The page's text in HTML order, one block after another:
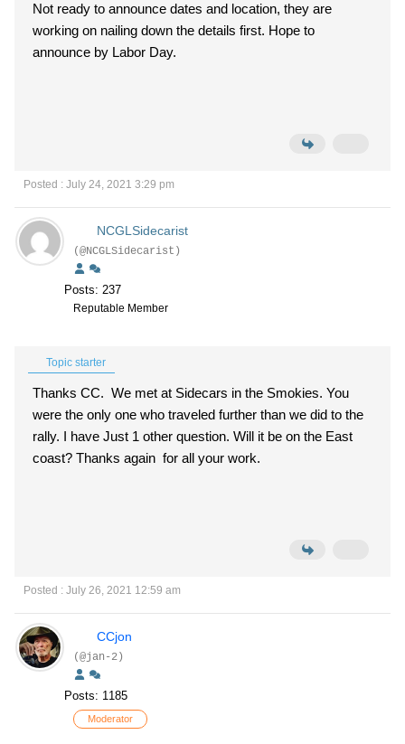
Not ready to announce dates and location, they are
working on nailing down the details first. Hope to
announce by Labor Day.
Posted : July 24, 2021 3:29 pm
NCGLSidecarist
(@NCGLSidecarist)
Posts: 237
Reputable Member
Topic starter
Thanks CC. We met at Sidecars in the Smokies. You
were the only one who traveled further than we did to the
rally. I have Just 1 other question. Will it be on the East
coast? Thanks again for all your work.
Posted : July 26, 2021 12:59 am
CCjon
(@jan-2)
Posts: 1185
Moderator